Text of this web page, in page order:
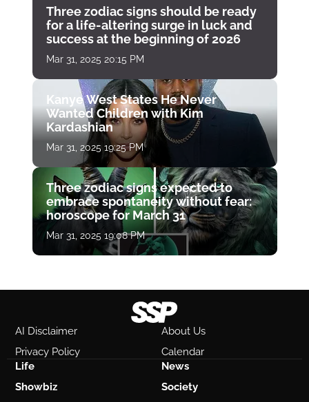
Three zodiac signs should be ready
for a life-altering surge in luck and
success at the beginning of 2026
Mar 31, 2025 20:15 PM
Kanye West States He Never
Wanted Children with Kim
Kardashian
Mar 31, 2025 19:25 PM
Three zodiac signs expected to
embrace spontaneity without fear:
horoscope for March 31
Mar 31, 2025 19:08 PM
AI Disclaimer
About Us
Privacy Policy
Calendar
Life
News
Showbiz
Society